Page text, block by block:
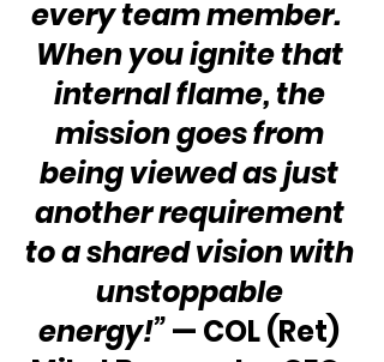
every team member.
When you ignite that
internal flame, the
mission goes from
being viewed as just
another requirement
to a shared vision with
unstoppable
energy!” — COL (Ret)